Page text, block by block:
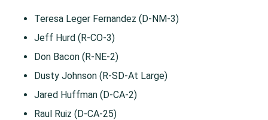
Teresa Leger Fernandez (D-NM-3)
Jeff Hurd (R-CO-3)
Don Bacon (R-NE-2)
Dusty Johnson (R-SD-At Large)
Jared Huffman (D-CA-2)
Raul Ruiz (D-CA-25)